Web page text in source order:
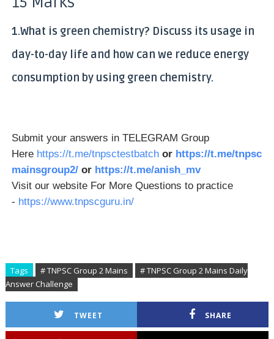
1.What is green chemistry? Discuss its usage in
day-to-day life and how can we reduce energy
consumption by using green chemistry.
Submit your answers in TELEGRAM Group
Here https://t.me/tnpsctestbatch or https://t.me/tnpsc
mainsgroup2/or https://t.me/anish_mv
Visit our website For More Questions to practice
- https://www.tnpscguru.in/
Tags # TNPSC Group 2 Mains
# TNPSC Group 2 Mains Daily
Answer Challenge
TWEET SHARE